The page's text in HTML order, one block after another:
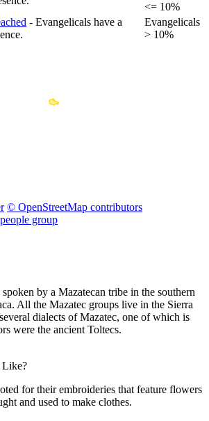
<= 10%
- Evangelicals have a
Evangelicals
> 10%
© OpenStreetMap contributors
group
by a Mazatecan tribe in the southern
All the Mazatec groups live in the Sierra
dialects of Mazatec, one of which is
were the ancient Toltecs.
Like?
for their embroideries that feature flowers
and used to make clothes.